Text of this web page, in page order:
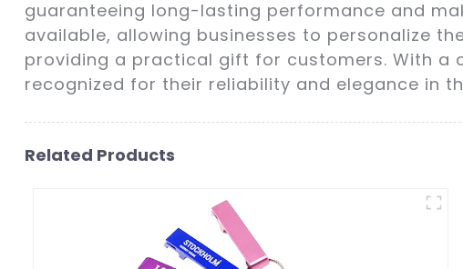
guaranteeing long-lasting performance and
available, allowing businesses to personalize
providing a practical gift for customers. With a
recognized for their reliability and elegance in
Related Products